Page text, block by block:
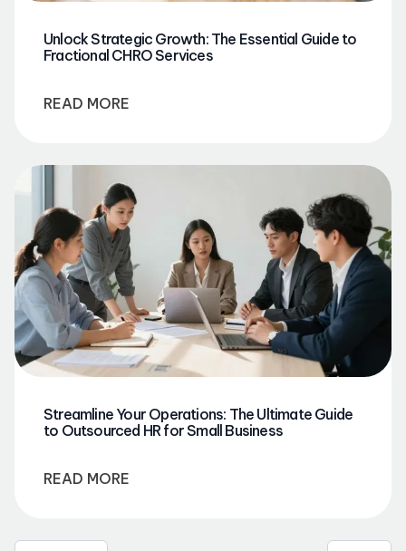
Unlock Strategic Growth: The Essential Guide to
Fractional CHRO Services
READ MORE
Streamline Your Operations: The Ultimate Guide
to Outsourced HR for Small Business
READ MORE